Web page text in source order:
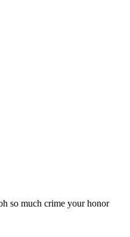
so much crime your honor